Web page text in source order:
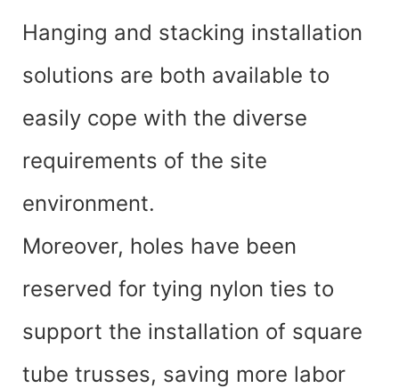
Hanging and stacking installation
solutions are both available to
easily cope with the diverse
requirements of the site
environment.
Moreover, holes have been
reserved for tying nylon ties to
support the installation of square
tube trusses, saving more labor